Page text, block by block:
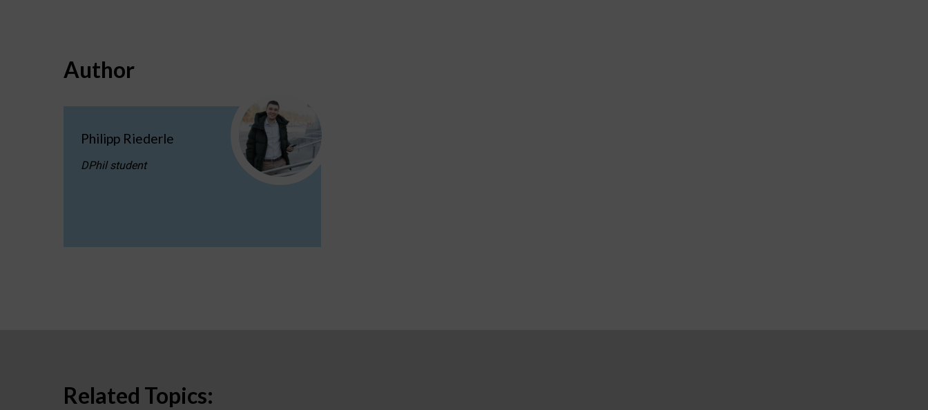
Author
Philipp Riederle
DPhil student
Related Topics: